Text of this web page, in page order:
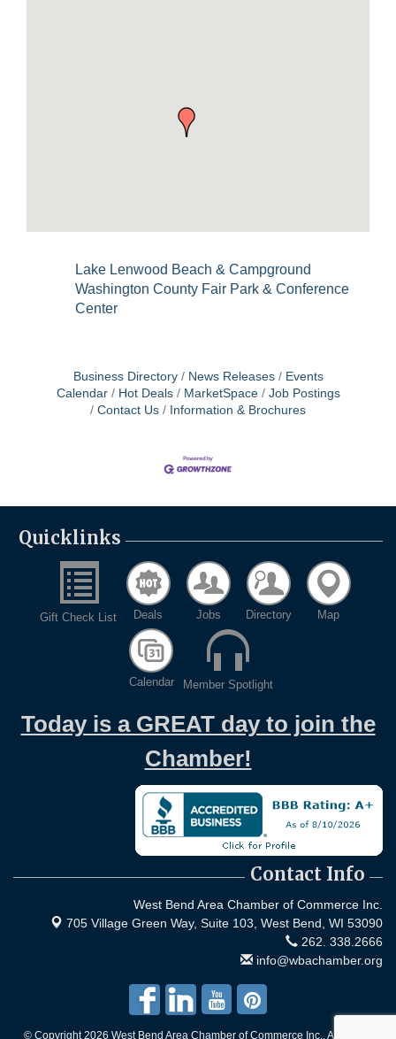
Lake Lenwood Beach & Campground
Washington County Fair Park & Conference
Center
Business Directory News Releases
Events
Calendar
Hot Deals MarketSpace
Job Postings
Contact Us
Information & Brochures
Quicklinks
Gift Check List Deals Jobs Directory Map
Calendar Member Spotlight
Today is a GREAT day to join the
Chamber!
Contact Info
West Bend Area Chamber of Commerce Inc.
705 Village Green Way, Suite 103, West Bend, WI 53090
262. 338.2666
info@wbachamber.org
© Copyright 2026 West Bend Area Chamber of Commerce Inc.. All Rights